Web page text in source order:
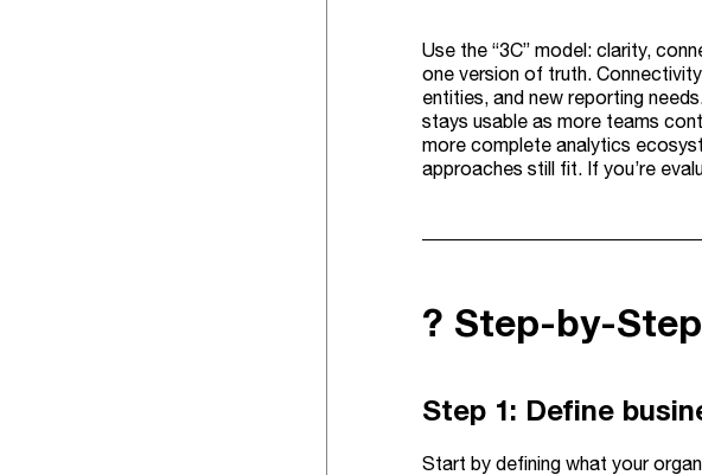
Use the “3C” model: clarity,
one version of truth.
entities, and new reporting
stays usable as more teams
more complete analytics
approaches still fit. If you’re
?️ Step-by-
Step 1: Define
Start by defining what your